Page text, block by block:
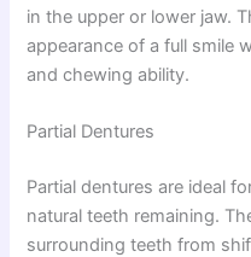
in the upper or lower jaw.
appearance of a full smile
and chewing ability.
Partial Dentures
Partial dentures are ideal
natural teeth remaining.
surrounding teeth from